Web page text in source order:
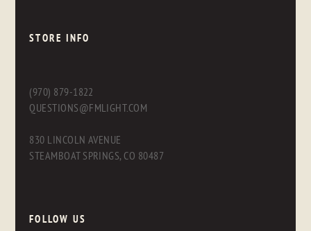
STORE INFO
(970) 879-1822
QUESTIONS@FMLIGHT.COM
830 LINCOLN AVENUE
STEAMBOAT SPRINGS, CO 80487
FOLLOW US